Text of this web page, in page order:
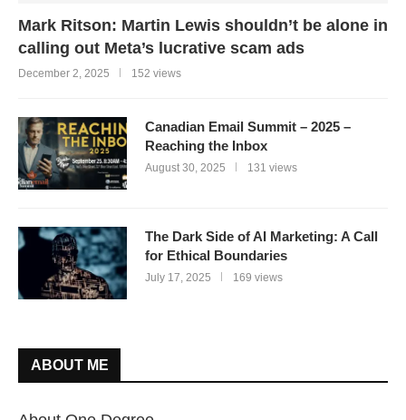
Mark Ritson: Martin Lewis shouldn’t be alone in
calling out Meta’s lucrative scam ads
December 2, 2025 152 views
Canadian Email Summit – 2025 –
Reaching the Inbox
August 30, 2025 131 views
The Dark Side of AI Marketing: A Call
for Ethical Boundaries
July 17, 2025 169 views
ABOUT ME